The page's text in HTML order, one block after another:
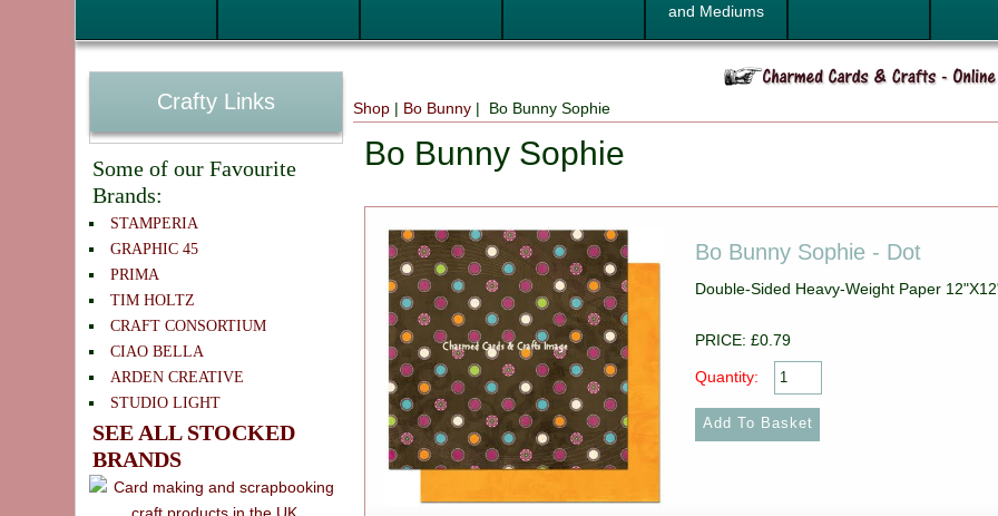
and Mediums
Shop | Bo Bunny | Bo Bunny Sophie
Bo Bunny Sophie
Bo Bunny Sophie - Dot
Double-Sided Heavy-Weight Paper
PRICE: £0.79
Quantity:
Crafty Links
Some of our Favourite
Brands:
STAMPERIA
GRAPHIC 45
PRIMA
TIM HOLTZ
CRAFT CONSORTIUM
CIAO BELLA
ARDEN CREATIVE
STUDIO LIGHT
SEE ALL STOCKED
BRANDS